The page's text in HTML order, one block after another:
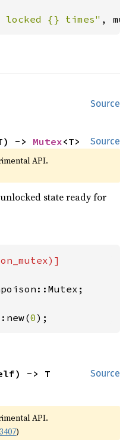
locked {} times" ,
Source
Source
-> Mutex<T>
API.
state ready for
0);
Source
-> T
API.
)